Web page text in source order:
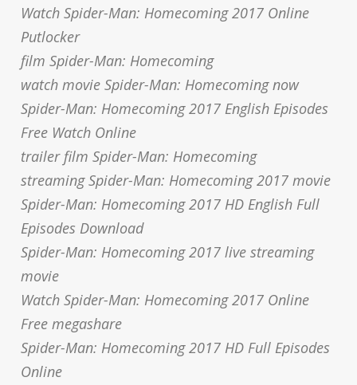
Watch Spider-Man: Homecoming 2017 Online
Putlocker
film Spider-Man: Homecoming
watch movie Spider-Man: Homecoming now
Spider-Man: Homecoming 2017 English Episodes
Free Watch Online
trailer film Spider-Man: Homecoming
streaming Spider-Man: Homecoming 2017 movie
Spider-Man: Homecoming 2017 HD English Full
Episodes Download
Spider-Man: Homecoming 2017 live streaming
movie
Watch Spider-Man: Homecoming 2017 Online
Free megashare
Spider-Man: Homecoming 2017 HD Full Episodes
Online